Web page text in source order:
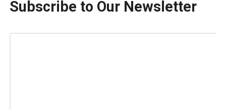
Subscribe to Our Newsletter